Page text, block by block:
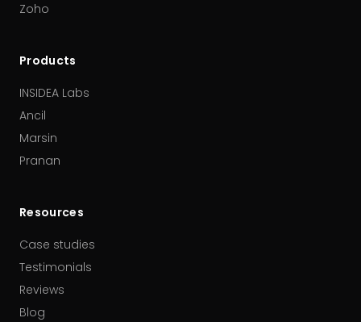
Zoho
Products
INSIDEA Labs
Ancil
Marsin
Pranan
Resources
Case studies
Testimonials
Reviews
Blog